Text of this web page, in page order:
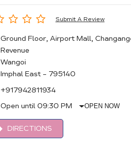
Submit A Review
Ground Floor, Airport Mall,
Revenue
Wangoi
Imphal East - 795140
+917942811934
Open until 09:30 PM
OPEN NOW
DIRECTIONS